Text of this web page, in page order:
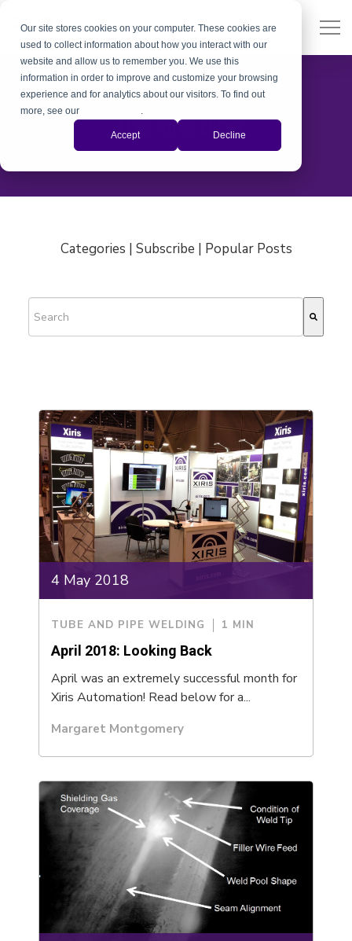
Our site stores cookies on your computer. These cookies are
used to collect information about how you interact with our
website and allow us to remember you. We use this
information in order to improve and customize your browsing
experience and for analytics about our visitors. To find out
more, see our
.
Accept Decline
The Xiris Blog
Categories | Subscribe | Popular Posts
4 May 2018
TUBE AND PIPE WELDING 1 MIN
April 2018: Looking Back
April was an extremely successful month for
Xiris Automation! Read below for a...
Margaret Montgomery